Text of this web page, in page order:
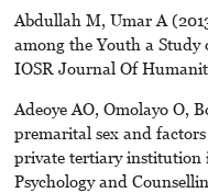
Abdullah M, Umar A
among the Youth a
IOSR Journal Of
Adeoye AO, Omolayo O,
premarital sex and
private tertiary
Psychology and